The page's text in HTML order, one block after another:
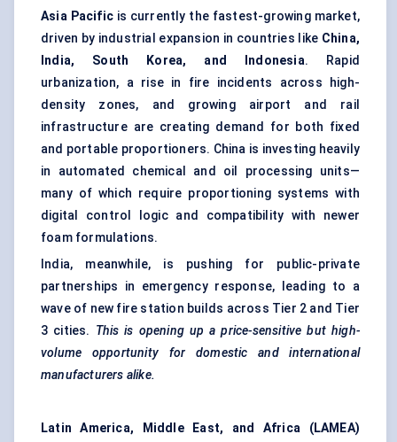
Asia Pacificis currently the fastest-growing market,
driven by industrial expansion in countries like China,
India, South Korea, and Indonesia. Rapid
urbanization, a rise in fire incidents across high-
density zones, and growing airport and rail
infrastructure are creating demand for both fixed
and portable proportioners. China is investing heavily
in automated chemical and oil processing units—
many of which require proportioning systems with
digital control logic and compatibility with newer
foam formulations.
India, meanwhile, is pushing for public-private
partnerships in emergency response, leading to a
wave of new fire station builds across Tier 2 and Tier
3 cities. This is opening up a price-sensitive but high-
volume opportunity for domestic and international
manufacturers alike.
Latin America, Middle East, and Africa (LAMEA)